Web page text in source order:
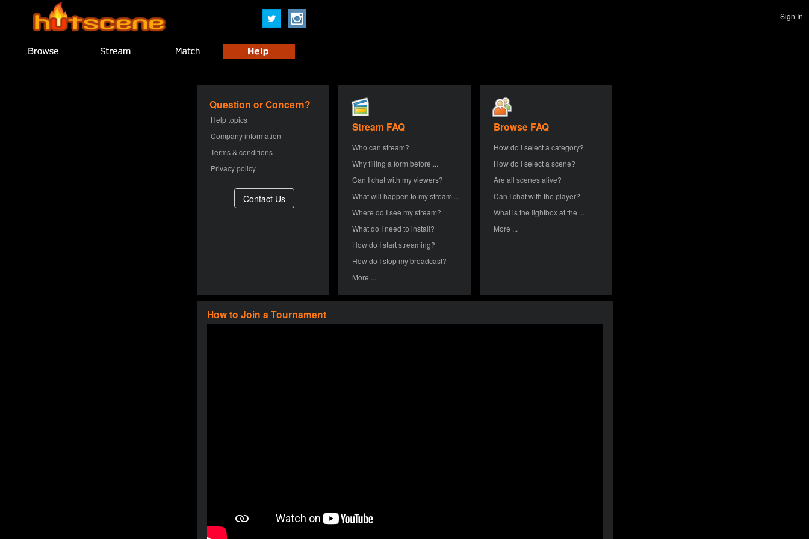
Sign In
Question or Concern?
Help topics
Company information
Terms & conditions
Privacy policy
Stream FAQ
Who can stream?
Why filling a form before ...
Can I chat with my viewers?
What will happen to my stream ...
Where do I see my stream?
What do I need to install?
How do I start streaming?
How do I stop my broadcast?
More ...
Browse FAQ
How do I select a category?
How do I select a scene?
Are all scenes alive?
Can I chat with the player?
What is the lightbox at the ...
More ...
How to Join a Tournament